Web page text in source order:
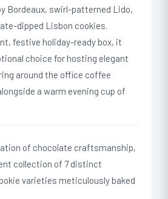
Bordeaux, swirl-patterned Lido,
dipped Lisbon cookies.
festive holiday-ready box, it
choice for hosting elegant
around the office coffee
a warm evening cup of
of chocolate craftsmanship,
collection of 7 distinct
varieties meticulously baked